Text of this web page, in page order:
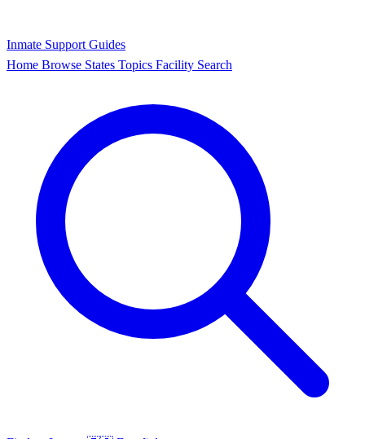
Inmate Support Guides
Home Browse States Topics Facility Search